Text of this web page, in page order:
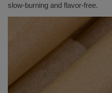
slow-burning and flavor-free.